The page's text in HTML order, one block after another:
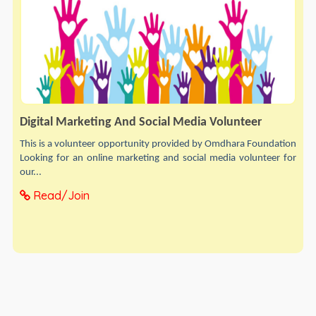
Digital Marketing And Social Media Volunteer
This is a volunteer opportunity provided by Omdhara Foundation
Looking for an online marketing and social media volunteer for
our...
Read/Join